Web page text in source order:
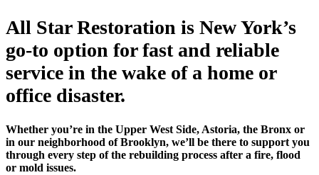
All Star Restoration is New York’s
go-to option for fast and reliable
service in the wake of a home or
office disaster.
Whether you’re in the Upper West Side, Astoria, the Bronx or
in our neighborhood of Brooklyn, we’ll be there to support you
through every step of the rebuilding process after a fire, flood
or mold issues.